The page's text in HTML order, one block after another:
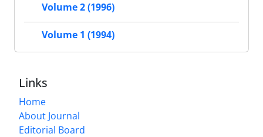
Volume 2 (1996)
Volume 1 (1994)
Links
Home
About Journal
Editorial Board